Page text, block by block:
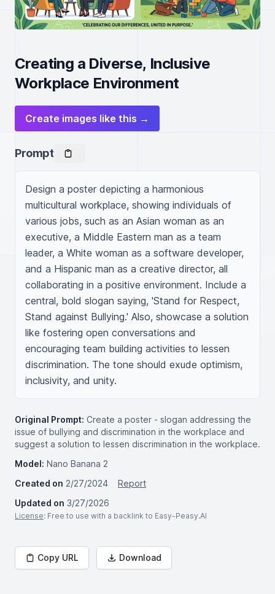
Creating a Diverse, Inclusive
Workplace Environment
Create images like this →
Prompt
Design a poster depicting a harmonious
multicultural workplace, showing individuals of
various jobs, such as an Asian woman as an
executive, a Middle Eastern man as a team
leader, a White woman as a software developer,
and a Hispanic man as a creative director, all
collaborating in a positive environment. Include a
central, bold slogan saying, 'Stand for Respect,
Stand against Bullying.' Also, showcase a solution
like fostering open conversations and
encouraging team building activities to lessen
discrimination. The tone should exude optimism,
inclusivity, and unity.
Original Prompt: Create a poster - slogan addressing the
issue of bullying and discrimination in the workplace and
suggest a solution to lessen discrimination in the workplace.
Model: Nano Banana 2
Created on 2/27/2024
Report
Updated on 3/27/2026
License: Free to use with a backlink to Easy-Peasy.AI
Copy URL Download